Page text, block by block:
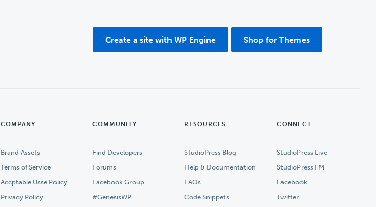
Create a site with WP Engine Shop for Themes
COMPANY
Brand Assets
Terms of Service
Accptable Usse Policy
Privacy Policy
COMMUNITY
Find Developers
Forums
Facebook Group
#GenesisWP
RESOURCES
StudioPress Blog
Help & Documentation
FAQs
Code Snippets
CONNECT
StudioPress Live
StudioPress FM
Facebook
Twitter